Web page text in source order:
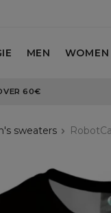
MEN WOMEN
60€
sweaters